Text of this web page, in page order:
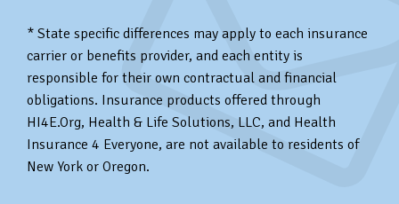
* State specific differences may apply to each insurance
carrier or benefits provider, and each entity is
responsible for their own contractual and financial
obligations. Insurance products offered through
HI4E.Org, Health & Life Solutions, LLC, and Health
Insurance 4 Everyone, are not available to residents of
New York or Oregon.